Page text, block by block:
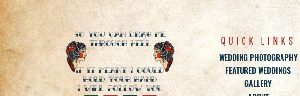
QUICK LINKS
WEDDING PHOTOGRAPHY
FEATURED WEDDINGS
GALLERY